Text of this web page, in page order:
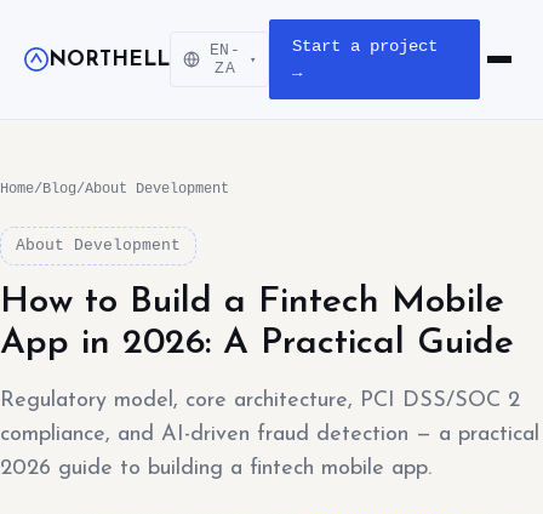
NORTHELL
EN-
ZA
▾
Start a project
→
Open
Home/Blog/About Development
About Development
How to Build a Fintech Mobile
App in 2026: A Practical Guide
Regulatory model, core architecture, PCI DSS/SOC 2
compliance, and AI-driven fraud detection — a practical
2026 guide to building a fintech mobile app.